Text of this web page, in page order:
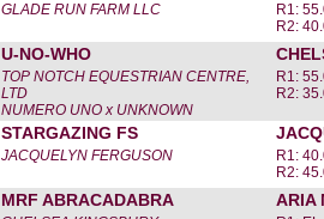
GLADE RUN FARM LLC
R1:
R2:
U-NO-WHO
TOP NOTCH EQUESTRIAN CENTRE,
LTD
NUMERO UNO x UNKNOWN
R1:
R2:
STARGAZING FS
JACQUELYN FERGUSON
R1:
R2:
MRF ABRACADABRA ARIA